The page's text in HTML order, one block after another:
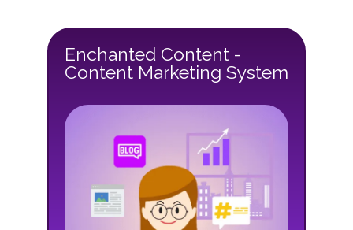
Enchanted Content -
Content Marketing System